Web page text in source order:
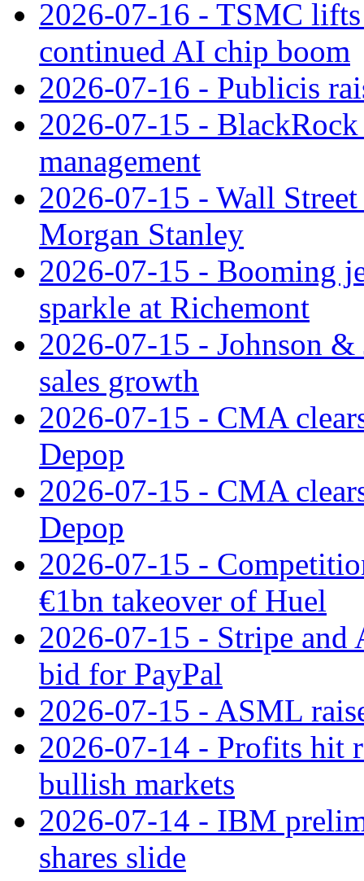
2026-07-16 - TSMC
continued AI chip boom
2026-07-16 - Publicis
2026-07-15 - BlackRock
management
2026-07-15 - Wall
Morgan Stanley
2026-07-15 - Booming
sparkle at Richemont
2026-07-15 - Johnson
sales growth
2026-07-15 - CMA
Depop
2026-07-15 - CMA
Depop
2026-07-15 -
€1bn takeover of Huel
2026-07-15 - Stripe and
bid for PayPal
2026-07-15 - ASML
2026-07-14 - Profits hit
bullish markets
2026-07-14 - IBM
shares slide